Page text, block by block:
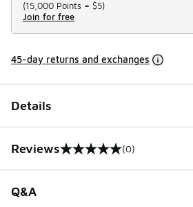
(15,000 Points = $5)
Join for free
45-day returns and exchanges
Details
Reviews
0 out of 5 rating (0)
Q&A